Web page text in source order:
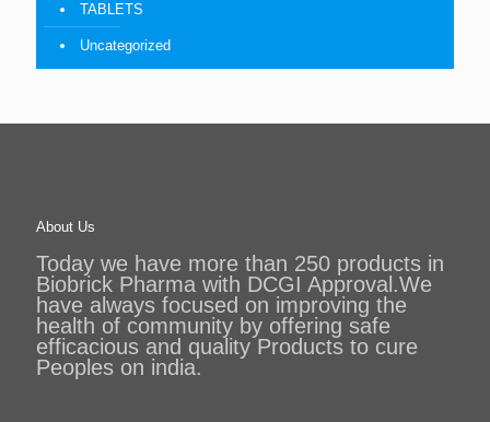
TABLETS
Uncategorized
About Us
Today we have more than 250 products in
Biobrick Pharma with DCGI Approval.We
have always focused on improving the
health of community by offering safe
efficacious and quality Products to cure
Peoples on india.